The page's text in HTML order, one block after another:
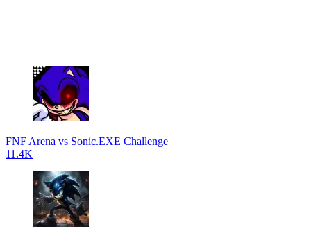
FNF Arena vs Sonic.EXE Challenge
11.4K